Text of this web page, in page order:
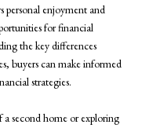
personal enjoyment and
for financial
the key differences
buyers can make informed
strategies.
second home or exploring